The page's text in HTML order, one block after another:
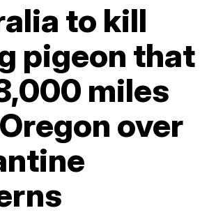
to kill
pigeon that
miles
over